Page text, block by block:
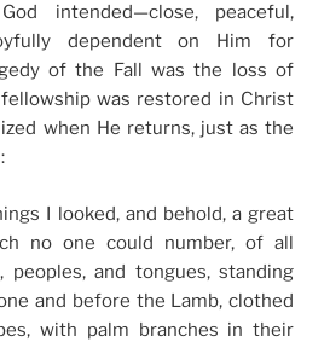
intended—close, peaceful,
dependent on Him for
of the Fall was the loss of
was restored in Christ
when He returns, just as the
I looked, and behold, a great
no one could number, of all
peoples, and tongues, standing
and before the Lamb, clothed
with palm branches in their